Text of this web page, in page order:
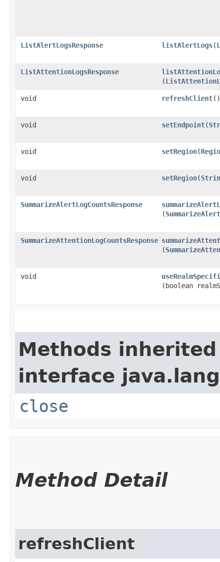
ListAlertLogsResponse listAlertLogs​(
ListAttentionLogsResponse
(
void refreshClient()
void setEndpoint​(
void setRegion​(
void setRegion​(
SummarizeAlertLogCountsResponse
(
SummarizeAttentionLogCountsResponse
(
void
(boolean
Methods
interface
close
Method Detail
refreshClient